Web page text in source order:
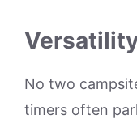
No two
timers often